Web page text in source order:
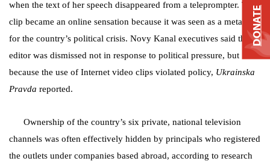
when the text of her speech disappeared from a teleprompter. The
clip became an online sensation because it was seen as a metaphor
for the country’s political crisis. Novy Kanal executives said the
editor was dismissed not in response to political pressure, but
because the use of Internet video clips violated policy, Ukrainska
Pravda reported.
Ownership of the country’s six private, national television
channels was often effectively hidden by principals who registered
the outlets under companies based abroad, according to research
DONATE